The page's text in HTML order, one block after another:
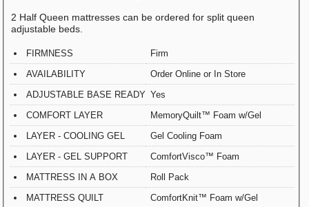
2 Half Queen mattresses can be ordered for split queen
adjustable beds.
FIRMNESS
Firm
AVAILABILITY
Order Online or In Store
ADJUSTABLE BASE READY Yes
COMFORT LAYER
MemoryQuilt™ Foam w/Gel
LAYER - COOLING GEL
Gel Cooling Foam
LAYER - GEL SUPPORT
ComfortVisco™ Foam
MATTRESS IN A BOX
Roll Pack
MATTRESS QUILT
ComfortKnit™ Foam w/Gel